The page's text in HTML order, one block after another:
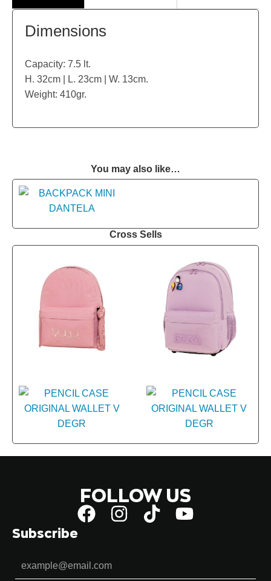
Dimensions
Capacity: 7.5 lt.
H. 32cm | L. 23cm | W. 13cm.
Weight: 410gr.
You may also like…
Cross Sells
FOLLOW US
Subscribe